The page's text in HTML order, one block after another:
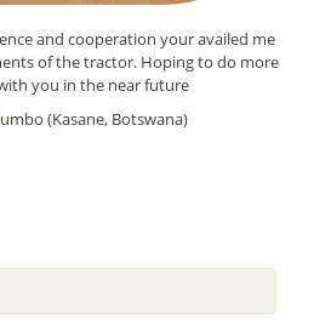
and cooperation your availed me
of the tractor. Hoping to do more
you in the near future
(Kasane, Botswana)